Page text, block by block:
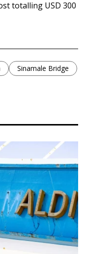
totalling USD 300
Sinamale Bridge